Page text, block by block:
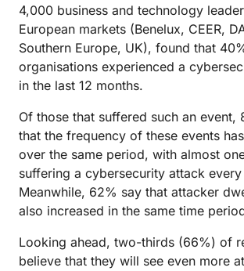
4,000 business and technology
European markets (Benelux, CEER,
Southern Europe, UK), found that
organisations experienced a
in the last 12 months.
Of those that suffered such an event,
that the frequency of these events
over the same period, with almost
suffering a cybersecurity attack every
Meanwhile, 62% say that attacker
also increased in the same time
Looking ahead, two-thirds (66%) of
believe that they will see even more